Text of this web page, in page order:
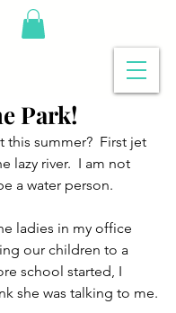
Park!
this summer?  First jet
lazy river.  I am not
a water person.
ladies in my office
our children to a
school started, I
she was talking to me.